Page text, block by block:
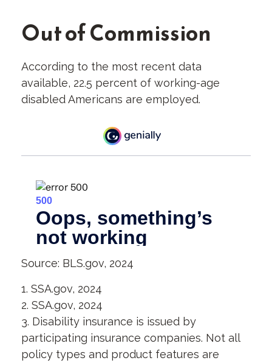
Out of Commission
According to the most recent data
available, 22.5 percent of working-age
disabled Americans are employed.
Source: BLS.gov, 2024
1. SSA.gov, 2024
2. SSA.gov, 2024
3. Disability insurance is issued by
participating insurance companies. Not all
policy types and product features are